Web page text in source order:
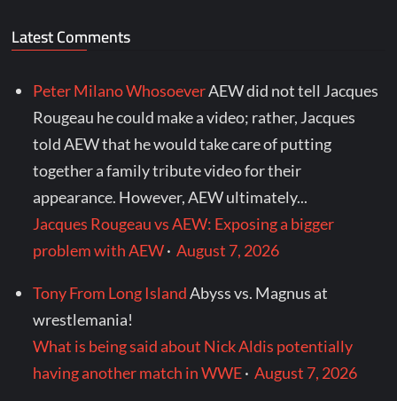
Latest Comments
Peter Milano WhosoeverAEW did not tell Jacques
Rougeau he could make a video; rather, Jacques
told AEW that he would take care of putting
together a family tribute video for their
appearance. However, AEW ultimately...
Jacques Rougeau vs AEW: Exposing a bigger
problem with AEW·August 7, 2026
Tony From Long IslandAbyss vs. Magnus at
wrestlemania!
What is being said about Nick Aldis potentially
having another match in WWE·August 7, 2026